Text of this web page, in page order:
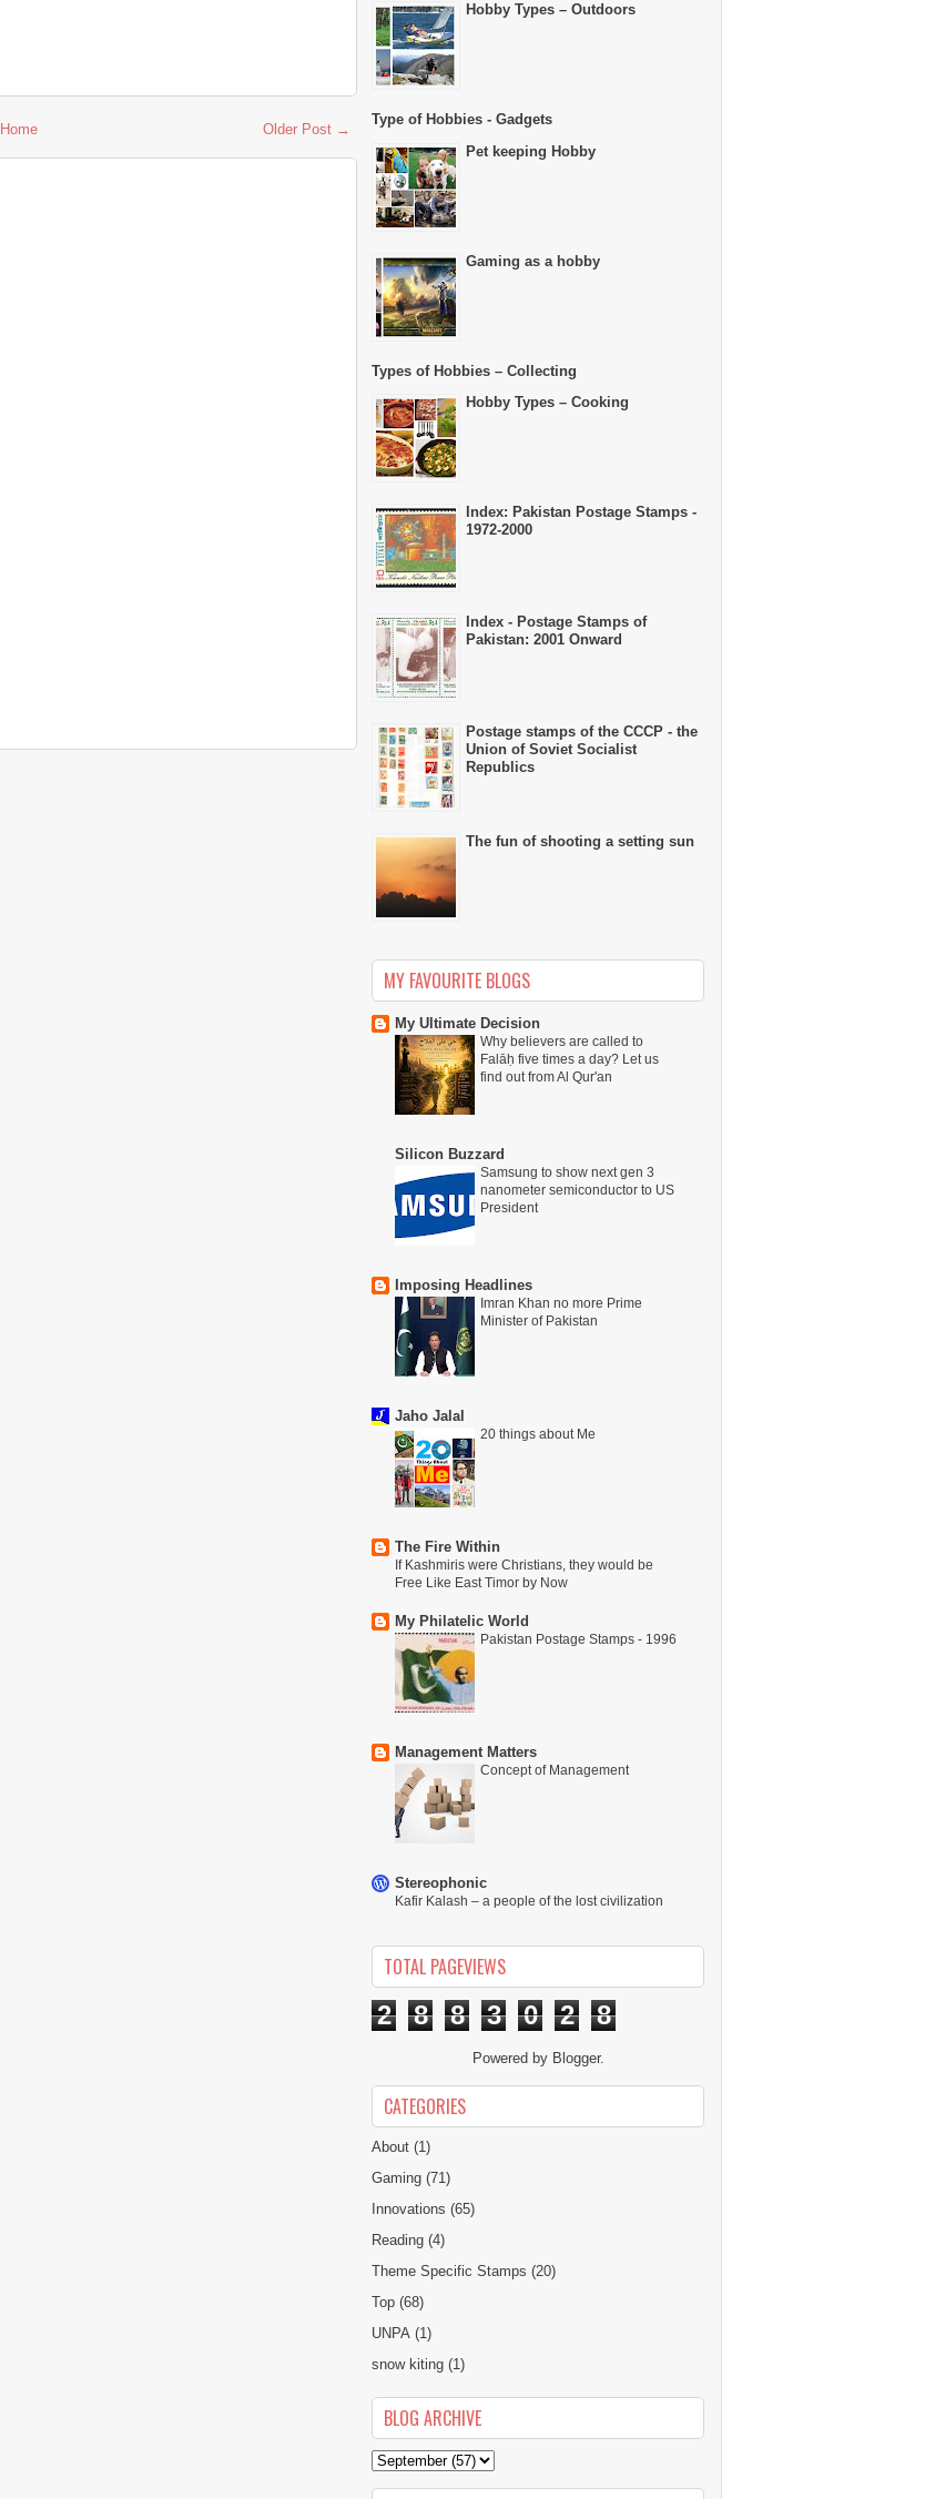
Older Post →
Home
Hobby Types – Outdoors
Type of Hobbies - Gadgets
Pet keeping Hobby
Gaming as a hobby
Types of Hobbies – Collecting
Hobby Types – Cooking
Index: Pakistan Postage Stamps -
1972-2000
Index - Postage Stamps of
Pakistan: 2001 Onward
Postage stamps of the CCCP - the
Union of Soviet Socialist
Republics
The fun of shooting a setting sun
MY FAVOURITE BLOGS
My Ultimate Decision
Why believers are called to
Falāḥ five times a day? Let us
find out from Al Qur'an
Silicon Buzzard
Samsung to show next gen 3
nanometer semiconductor to US
President
Imposing Headlines
Imran Khan no more Prime
Minister of Pakistan
Jaho Jalal
20 things about Me
The Fire Within
If Kashmiris were Christians, they would be
Free Like East Timor by Now
My Philatelic World
Pakistan Postage Stamps - 1996
Management Matters
Concept of Management
Stereophonic
Kafir Kalash – a people of the lost civilization
TOTAL PAGEVIEWS
2 8 8 3 0 2 8
Powered by Blogger.
CATEGORIES
About (1)
Gaming (71)
Innovations (65)
Reading (4)
Theme Specific Stamps (20)
Top (68)
UNPA (1)
snow kiting (1)
BLOG ARCHIVE